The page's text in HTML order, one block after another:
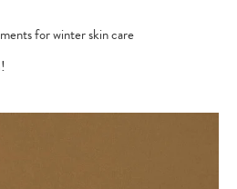
for winter skin care